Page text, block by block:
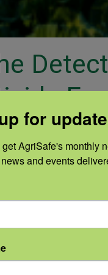
testing
and
in the body,
and
for
AgriSafe's monthly
and events